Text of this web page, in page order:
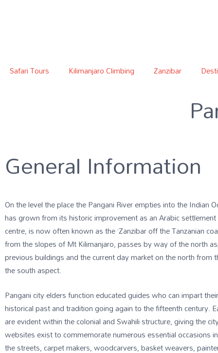
Safari Tours Kilimanjaro Climbing Zanzibar
General Information
On the level the place the Pangani River empties into the Indian
has grown from its historic improvement as an Arabic
centre, is now often known as the ‘Zanzibar off the Tanzanian
from the slopes of Mt Kilimanjaro, passes by way of the north
previous buildings and the current day market on the north from
the south aspect.
Pangani city elders function educated guides who can impart
historical past and tradition going again to the fifteenth century.
are evident within the colonial and Swahili structure, giving the
websites exist to commemorate numerous essential occasions
the streets, carpet makers, woodcarvers, basket weavers,